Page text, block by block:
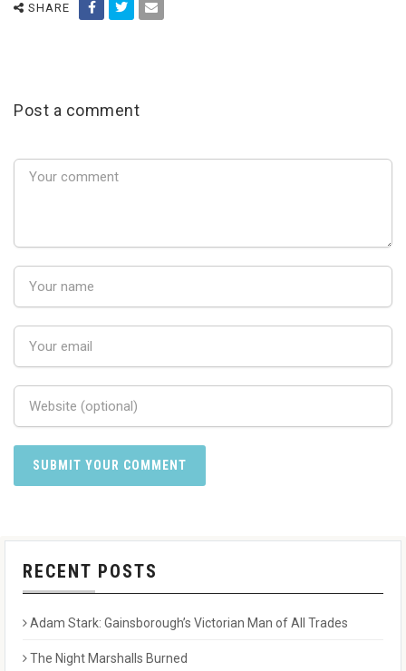
SHARE
Post a comment
RECENT POSTS
Adam Stark: Gainsborough’s Victorian Man of All Trades
The Night Marshalls Burned